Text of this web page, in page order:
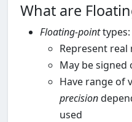
What are
Floating-pointtypes:
Represent real
May be signed
Have range of
precision
used